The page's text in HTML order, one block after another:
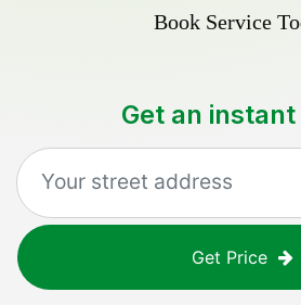
Book Service
Get an
Get Price